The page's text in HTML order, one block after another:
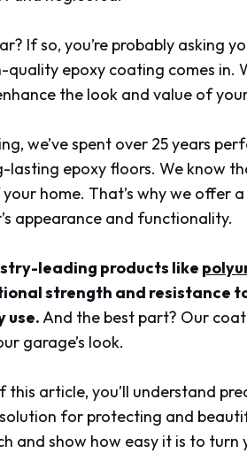
If so, you’re probably asking
quality epoxy coating comes
the look and value of
we’ve spent over 25 years
lasting epoxy floors. We know
home. That’s why we offer
appearance and functionality.
leading products like
strength and resistance
use.And the best part? Our
garage’s look.
this article, you’ll understand
solution for protecting and
and show how easy it is to turn